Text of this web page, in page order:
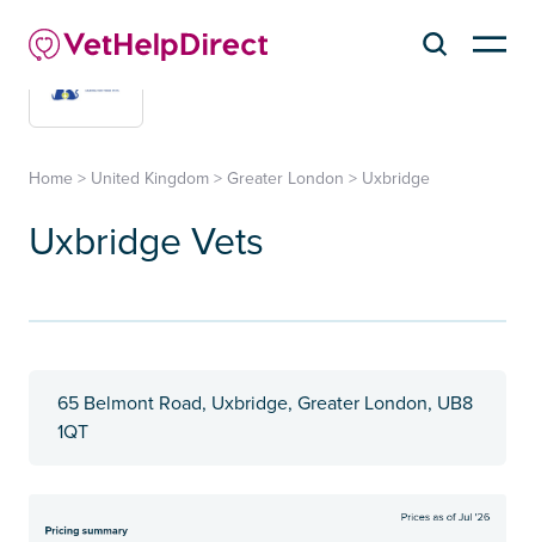
Home > United Kingdom > Greater London > Uxbridge
Uxbridge Vets
65 Belmont Road, Uxbridge, Greater London, UB8
1QT